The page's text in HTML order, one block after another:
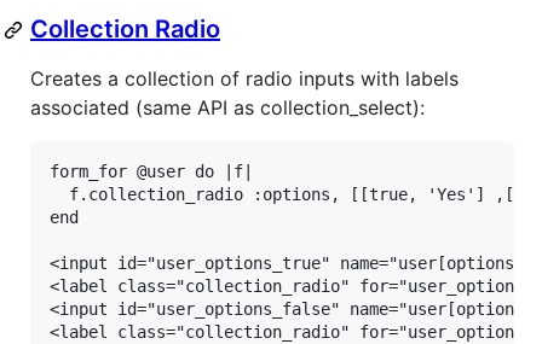
Collection Radio
Creates a collection of radio inputs with labels
associated (same API as collection_select):
form_for @user do |f|
f.collection_radio :options, [[true, 'Yes']
end
<input id="user_options_true"
<label class="collection_radio"
<input id="user_options_false"
<label class="collection_radio"